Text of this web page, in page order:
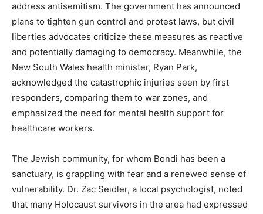
address antisemitism. The government has announced
plans to tighten gun control and protest laws, but civil
liberties advocates criticize these measures as reactive
and potentially damaging to democracy. Meanwhile, the
New South Wales health minister, Ryan Park,
acknowledged the catastrophic injuries seen by first
responders, comparing them to war zones, and
emphasized the need for mental health support for
healthcare workers.
The Jewish community, for whom Bondi has been a
sanctuary, is grappling with fear and a renewed sense of
vulnerability. Dr. Zac Seidler, a local psychologist, noted
that many Holocaust survivors in the area had expressed